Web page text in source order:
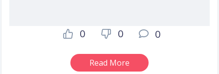
0 0 0
Read More